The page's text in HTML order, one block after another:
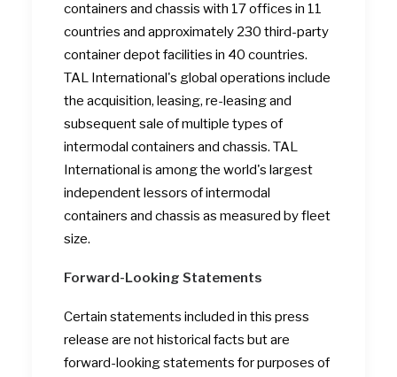
containers and chassis with 17 offices in 11
countries and approximately 230 third-party
container depot facilities in 40 countries.
TAL International's global operations include
the acquisition, leasing, re-leasing and
subsequent sale of multiple types of
intermodal containers and chassis. TAL
International is among the world's largest
independent lessors of intermodal
containers and chassis as measured by fleet
size.
Forward-Looking Statements
Certain statements included in this press
release are not historical facts but are
forward-looking statements for purposes of